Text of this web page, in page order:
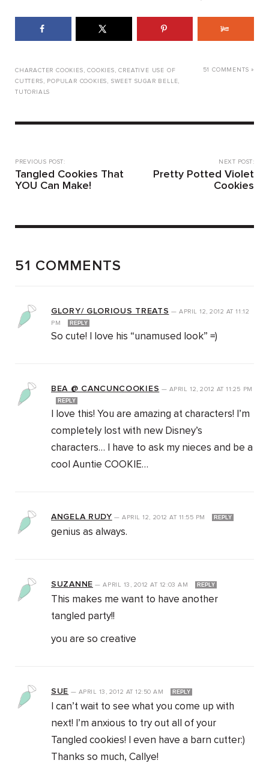
CHARACTER COOKIES ,COOKIES ,CREATIVE USE OF
CUTTERS , POPULAR COOKIES , SWEET SUGAR BELLE,
TUTORIALS
51 COMMENTS »
PREVIOUS POST:
Tangled Cookies That
YOU Can Make!
NEXT POST:
Pretty Potted Violet
Cookies
51 COMMENTS
GLORY/ GLORIOUS TREATS — APRIL 12, 2012 AT 11:12
PM
REPLY
So cute! I love his “unamused look” =)
BEA @ CANCUNCOOKIES — APRIL 12, 2012 AT 11:25 PM
REPLY
I love this! You are amazing at characters! I’m
completely lost with new Disney’s
characters… I have to ask my nieces and be a
cool Auntie COOKIE…
ANGELA RUDY —APRIL 12, 2012AT 11:55 PM REPLY
genius as always.
SUZANNE —APRIL 13, 2012AT 12:03 AM REPLY
This makes me want to have another
tangled party!!
you are so creative
SUE — APRIL 13, 2012 AT 12:50 AM REPLY
I can’t wait to see what you come up with
next! I’m anxious to try out all of your
Tangled cookies! I even have a barn cutter:)
Thanks so much, Callye!